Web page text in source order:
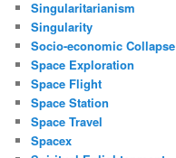
Singularitarianism
Singularity
Socio-economic Collapse
Space Exploration
Space Flight
Space Station
Space Travel
Spacex